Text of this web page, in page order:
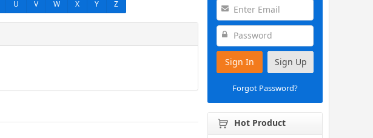
U V W X Y Z
Sign In Sign Up
Forgot Password?
Hot Product